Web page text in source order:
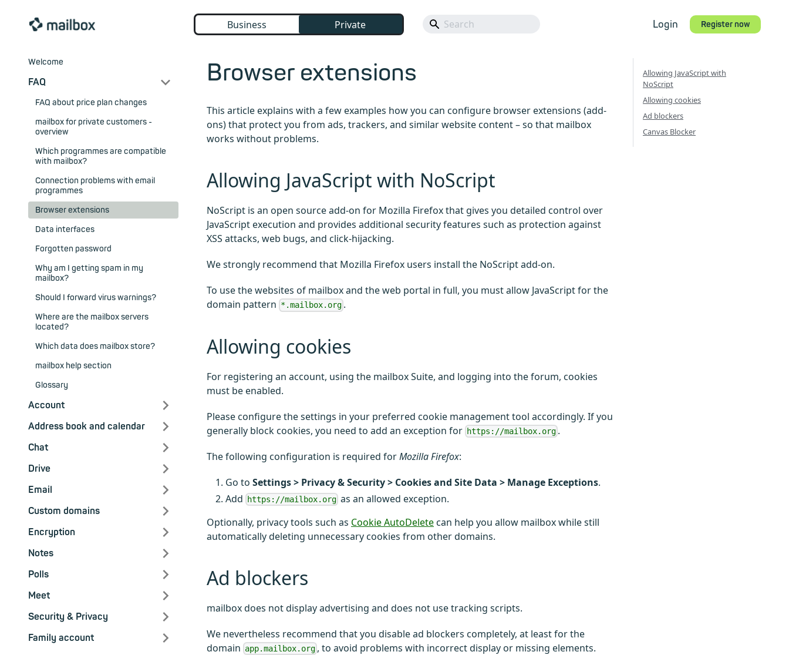
Business Private Login Register now
Welcome
FAQ
FAQ about price plan changes
mailbox for private customers -
overview
Which programmes are compatible
with mailbox?
Connection problems with email
programmes
Browser extensions
Data interfaces
Forgotten password
Why am I getting spam in my
mailbox?
Should I forward virus warnings?
Where are the mailbox servers
located?
Which data does mailbox store?
mailbox help section
Glossary
Account
Address book and calendar
Chat
Drive
Email
Custom domains
Encryption
Notes
Polls
Meet
Security & Privacy
Family account
Browser extensions
This article explains with a few examples how you can configure browser extensions (add-
ons) that protect you from ads, trackers, and similar website content – so that mailbox
works without problems.
Allowing JavaScript with NoScript
NoScript is an open source add-on for Mozilla Firefox that gives you detailed control over
JavaScript execution and provides additional security features such as protection against
XSS attacks, web bugs, and click-hijacking.
We strongly recommend that Mozilla Firefox users install the NoScript add-on.
To use the websites of mailbox and the web portal in full, you must allow JavaScript for the
domain pattern *.mailbox.org .
Allowing cookies
For registering an account, using the mailbox Suite, and logging into the forum, cookies
must be enabled.
Please configure the settings in your preferred cookie management tool accordingly. If you
generally block cookies, you need to add an exception for https://mailbox.org .
The following configuration is required forMozilla Firefox:
Go to Settings > Privacy & Security > Cookies and Site Data > Manage Exceptions.
Add
https://mailbox.org as an allowed exception.
Optionally, privacy tools such as Cookie AutoDeletecan help you allow mailbox while still
automatically deleting unnecessary cookies from other domains.
Ad blockers
mailbox does not display advertising and does not use tracking scripts.
We nevertheless recommend that you disable ad blockers completely, at least for the
domain app.mailbox.org , to avoid problems with incorrect display or missing elements.
Allowing JavaScript with
NoScript
Allowing cookies
Ad blockers
Canvas Blocker